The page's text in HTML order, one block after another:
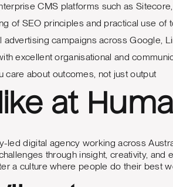
CMS platforms such as
of SEO principles and practical use of
campaigns across Google,
excellent organisational and
about outcomes, not just output
at
led digital agency working across
through insight, creativity, and
a culture where people do their best